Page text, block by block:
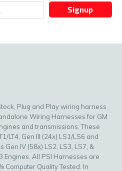
Signup
Plug and Play wiring harness
Wiring Harnesses for GM
and transmissions. These
LT4, Gen III (24x) LS1/LS6 and
Gen IV (58x) LS2, LS3, LS7, &
Engines. All PSI Harnesses are
Computer Quality Tested. In